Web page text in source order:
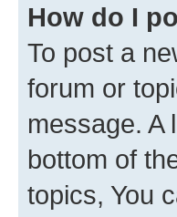
How do I
To post a
forum or
message. A
bottom of
topics, You